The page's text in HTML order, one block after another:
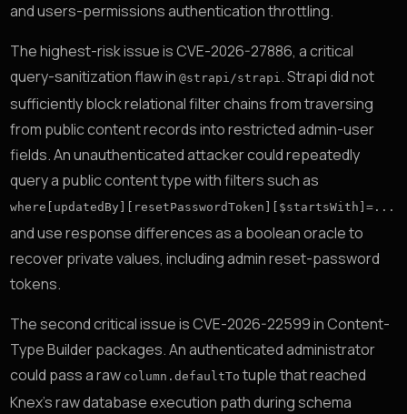
and users-permissions authentication throttling.
The highest-risk issue is CVE-2026-27886, a critical
query-sanitization flaw in@strapi/strapi. Strapi did not
sufficiently block relational filter chains from traversing
from public content records into restricted admin-user
fields. An unauthenticated attacker could repeatedly
query a public content type with filters such as
where[updatedBy][resetPasswordToken][$startsWith]=...
and use response differences as a boolean oracle to
recover private values, including admin reset-password
tokens.
The second critical issue is CVE-2026-22599 in Content-
Type Builder packages. An authenticated administrator
could pass a raw column.defaultTo tuple that reached
Knex’s raw database execution path during schema